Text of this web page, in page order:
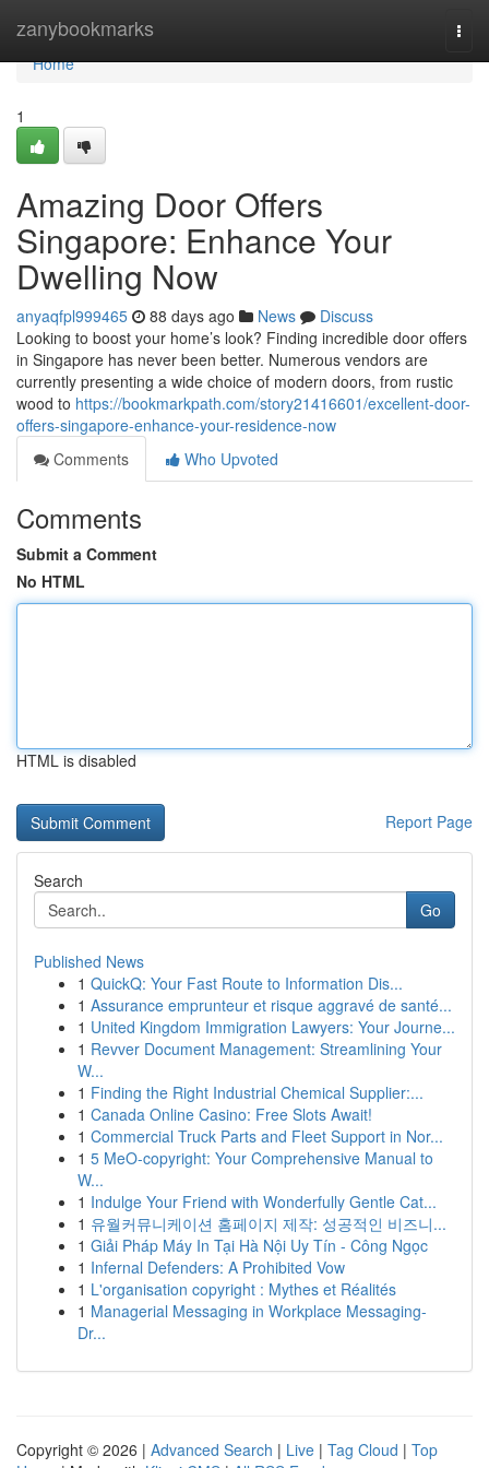
zanybookmarks
Home
Home
1
Amazing Door Offers
Singapore: Enhance Your
Dwelling Now
anyaqfpl999465 88 days ago News
Discuss
Looking to boost your home’s look? Finding incredible door offers
in Singapore has never been better. Numerous vendors are
currently presenting a wide choice of modern doors, from rustic
wood to https://bookmarkpath.com/story21416601/excellent-door-
offers-singapore-enhance-your-residence-now
Comments
Who Upvoted
Comments
Submit a Comment
No HTML
HTML is disabled
Report Page
Search
Go
Published News
1 QuickQ: Your Fast Route to Information Dis...
1 Assurance emprunteur et risque aggravé de santé...
1 United Kingdom Immigration Lawyers: Your Journe...
1 Revver Document Management: Streamlining Your
W...
1 Finding the Right Industrial Chemical Supplier:...
1 Canada Online Casino: Free Slots Await!
1 Commercial Truck Parts and Fleet Support in Nor...
1 5 MeO-copyright: Your Comprehensive Manual to
W...
1 Indulge Your Friend with Wonderfully Gentle Cat...
1 유월커뮤니케이션 홈페이지 제작: 성공적인 비즈니...
1 Giải Pháp Máy In Tại Hà Nội Uy Tín - Công Ngọc
1 Infernal Defenders: A Prohibited Vow
1 L'organisation copyright : Mythes et Réalités
1 Managerial Messaging in Workplace Messaging-
Dr...
Copyright © 2026 | Advanced Search | Live | Tag Cloud | Top